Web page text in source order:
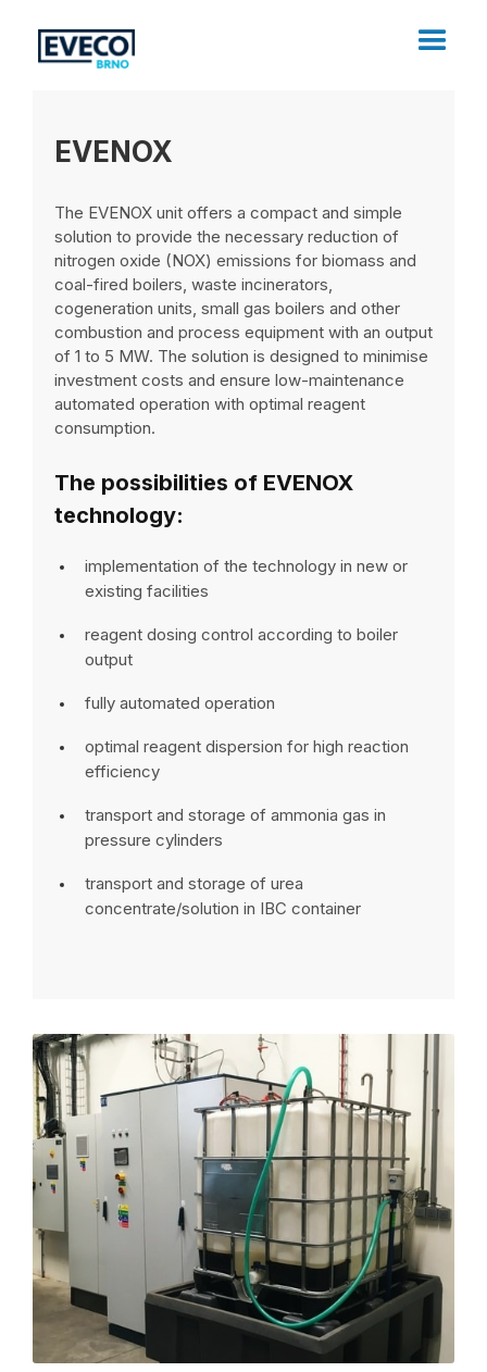
EVENOX
The EVENOX unit offers a compact and simple
solution to provide the necessary reduction of
nitrogen oxide (NOX) emissions for biomass and
coal-fired boilers, waste incinerators,
cogeneration units, small gas boilers and other
combustion and process equipment with an output
of 1 to 5 MW. The solution is designed to minimise
investment costs and ensure low-maintenance
automated operation with optimal reagent
consumption.
The possibilities of EVENOX
technology:
implementation of the technology in new or
existing facilities
reagent dosing control according to boiler
output
fully automated operation
optimal reagent dispersion for high reaction
efficiency
transport and storage of ammonia gas in
pressure cylinders
transport and storage of urea
concentrate/solution in IBC container